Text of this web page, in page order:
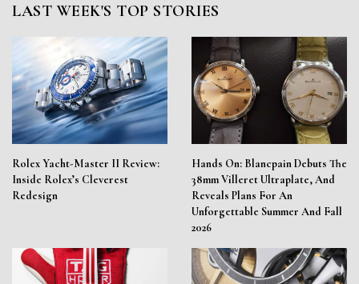
LAST WEEK'S TOP STORIES
Rolex Yacht-Master II Review:
Inside Rolex’s Cleverest
Redesign
Hands On: Blancpain Debuts The
38mm Villeret Ultraplate, And
Reveals Plans For An
Unforgettable Summer And Fall
2026